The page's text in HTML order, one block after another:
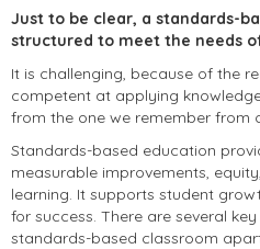
Just to be clear, a standards-
structured to meet the needs
It is challenging, because of the
competent at applying
from the one we remember from
Standards-based education
measurable improvements,
learning. It supports student
for success. There are several
standards-based classroom